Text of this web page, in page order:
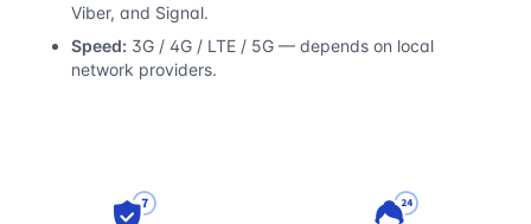
Viber, and Signal.
Speed: 3G / 4G / LTE / 5G — depends on local
network providers.